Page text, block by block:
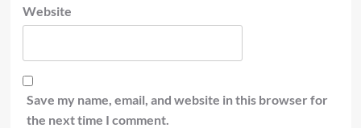
Website
Save my name, email, and website in this browser for
the next time I comment.